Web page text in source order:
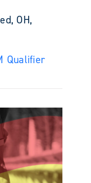
OH,
Qualifier